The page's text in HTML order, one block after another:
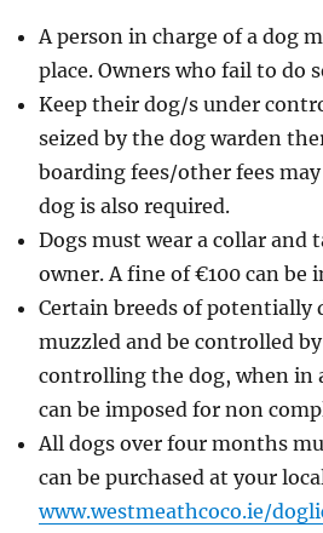
A person in charge of a dog
place. Owners who fail to do
Keep their dog/s under
seized by the dog warden
boarding fees/other fees
dog is also required.
Dogs must wear a collar and
owner. A fine of €100 can be
Certain breeds of potentially
muzzled and be controlled
controlling the dog, when in
can be imposed for non
All dogs over four months
can be purchased at your
www.westmeathcoco.ie/